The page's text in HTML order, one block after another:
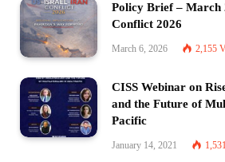
Policy Brief – March
Conflict 2026
March 6, 2026 2,155
CISS Webinar on
and the Future of
Pacific
January 14, 2021 1,531